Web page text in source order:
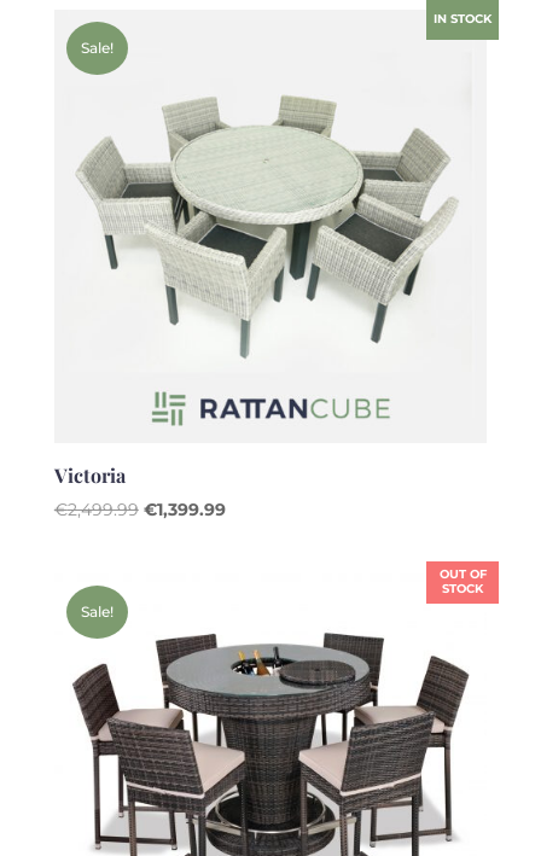
Sale!
IN STOCK
Victoria
€2,499.99 Original
€1,399.99Current
Sale!
OUT OF
STOCK